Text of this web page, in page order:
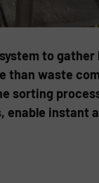
to
than waste
sorting
enable